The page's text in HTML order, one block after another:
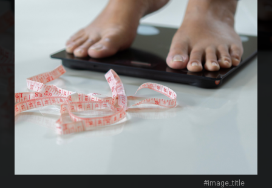
#image_title